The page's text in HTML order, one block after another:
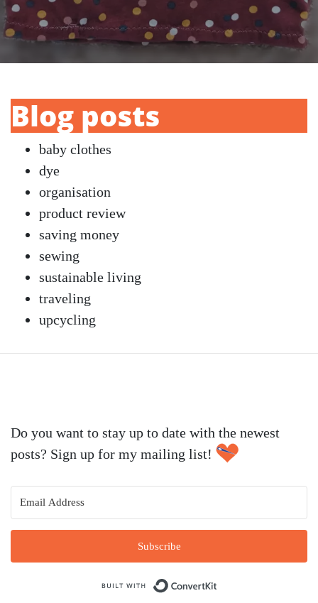
Blog posts
baby clothes
dye
organisation
product review
saving money
sewing
sustainable living
traveling
upcycling
Do you want to stay up to date with the newest
posts? Sign up for my mailing list!
Subscribe